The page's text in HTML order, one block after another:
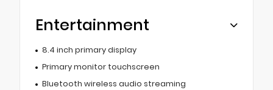
Entertainment
8.4 inch primary display
Primary monitor touchscreen
Bluetooth wireless audio streaming